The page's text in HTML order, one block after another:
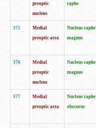
preoptic
nucleus
raphe
375
Medial
preoptic area
Nucleus raphe
magnus
376
Medial
preoptic
nucleus
Nucleus raphe
magnus
377
Medial
preoptic area
Nucleus raphe
obscurus